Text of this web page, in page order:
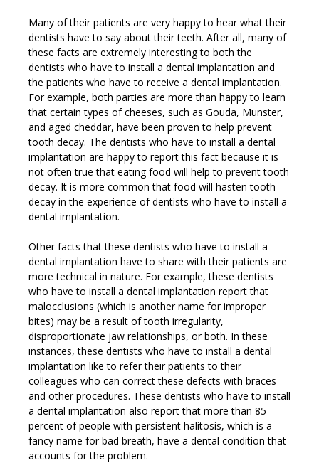
Many of their patients are very happy to hear what their
dentists have to say about their teeth. After all, many of
these facts are extremely interesting to both the
dentists who have to install a dental implantation and
the patients who have to receive a dental implantation.
For example, both parties are more than happy to learn
that certain types of cheeses, such as Gouda, Munster,
and aged cheddar, have been proven to help prevent
tooth decay. The dentists who have to install a dental
implantation are happy to report this fact because it is
not often true that eating food will help to prevent tooth
decay. It is more common that food will hasten tooth
decay in the experience of dentists who have to install a
dental implantation.
Other facts that these dentists who have to install a
dental implantation have to share with their patients are
more technical in nature. For example, these dentists
who have to install a dental implantation report that
malocclusions (which is another name for improper
bites) may be a result of tooth irregularity,
disproportionate jaw relationships, or both. In these
instances, these dentists who have to install a dental
implantation like to refer their patients to their
colleagues who can correct these defects with braces
and other procedures. These dentists who have to install
a dental implantation also report that more than 85
percent of people with persistent halitosis, which is a
fancy name for bad breath, have a dental condition that
accounts for the problem.